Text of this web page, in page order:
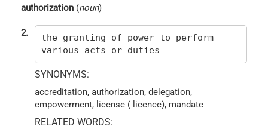
authorization (noun)
2.
the granting of power to perform
various acts or duties
SYNONYMS:
accreditation, authorization, delegation,
empowerment, license ( licence), mandate
RELATED WORDS: